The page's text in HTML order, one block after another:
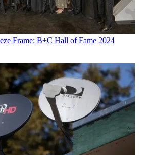
Frame: B+C Hall of Fame 2024